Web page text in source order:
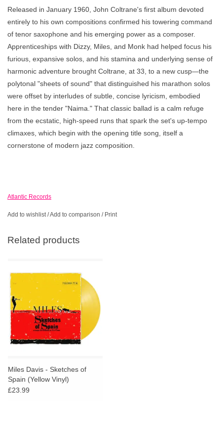
Released in January 1960, John Coltrane's first album devoted
entirely to his own compositions confirmed his towering command
of tenor saxophone and his emerging power as a composer.
Apprenticeships with Dizzy, Miles, and Monk had helped focus his
furious, expansive solos, and his stamina and underlying sense of
harmonic adventure brought Coltrane, at 33, to a new cusp—the
polytonal "sheets of sound" that distinguished his marathon solos
were offset by interludes of subtle, concise lyricism, embodied
here in the tender "Naima." That classic ballad is a calm refuge
from the ecstatic, high-speed runs that spark the set's up-tempo
climaxes, which begin with the opening title song, itself a
cornerstone of modern jazz composition.
Atlantic Records
Add to wishlist/Add to comparison / Print
Related products
Miles Davis - Sketches of
Spain (Yellow Vinyl)
£23.99